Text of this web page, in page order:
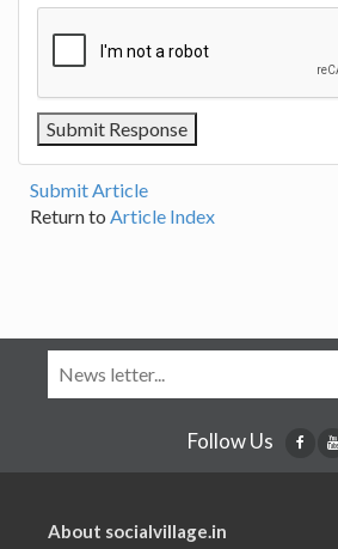
Submit Article
Return to Article Index
Follow Us
About socialvillage.in